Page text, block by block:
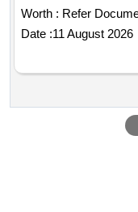
NTPC Kudgi.
Worth : Refer
Date :11 August 2026